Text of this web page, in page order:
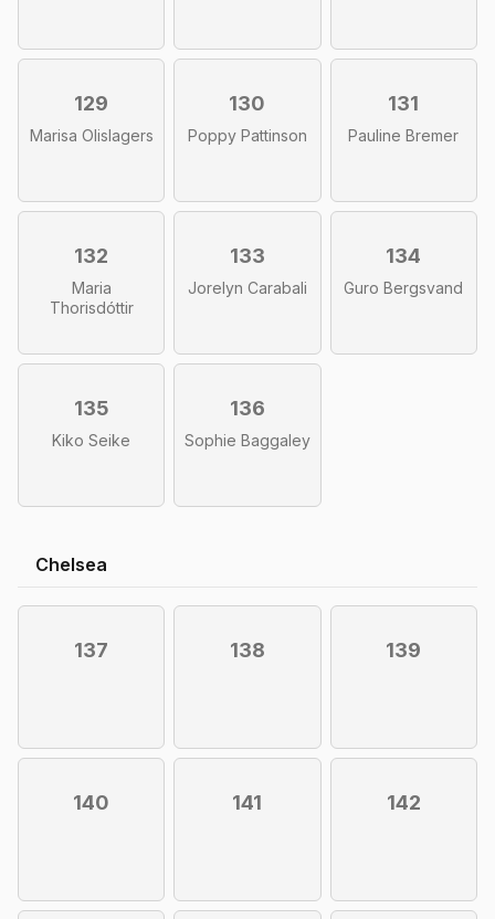
129
Marisa Olislagers
130
Poppy Pattinson
131
Pauline Bremer
132
Maria
Thorisdóttir
133
Jorelyn Carabali
134
Guro Bergsvand
135
Kiko Seike
136
Sophie Baggaley
Chelsea
137 138 139
140 141 142